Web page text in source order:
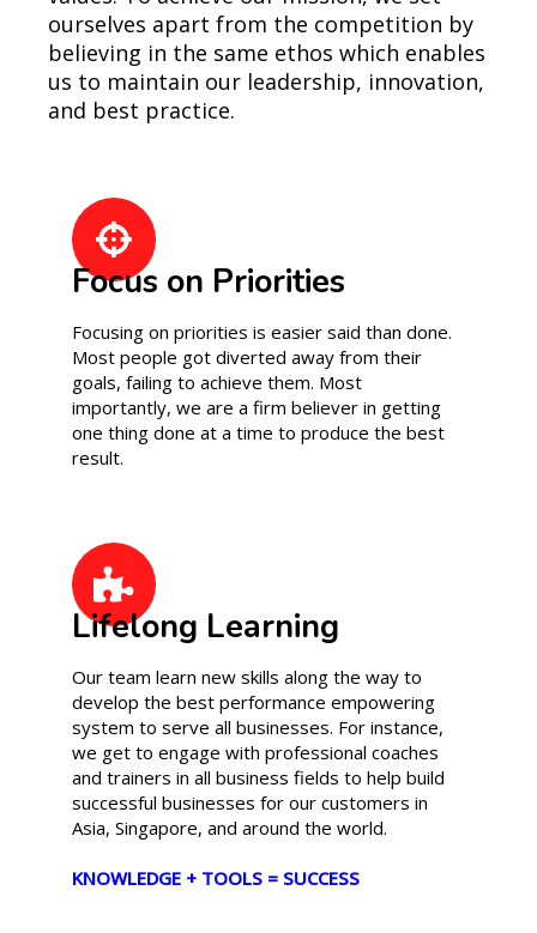
ourselves apart from the competition by
believing in the same ethos which enables
us to maintain our leadership, innovation,
and best practice.
Focus on Priorities
Focusing on priorities is easier said than done.
Most people got diverted away from their
goals, failing to achieve them. Most
importantly, we are a firm believer in getting
one thing done at a time to produce the best
result.
Lifelong Learning
Our team learn new skills along the way to
develop the best performance empowering
system to serve all businesses. For instance,
we get to engage with professional coaches
and trainers in all business fields to help build
successful businesses for our customers in
Asia, Singapore, and around the world.
KNOWLEDGE + TOOLS = SUCCESS